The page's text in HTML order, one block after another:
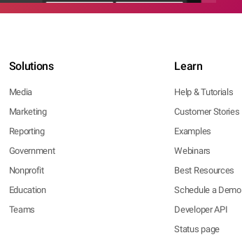
Solutions
Media
Marketing
Reporting
Government
Nonprofit
Education
Teams
Learn
Help & Tutorials
Customer Stories
Examples
Webinars
Best Resources
Schedule a Demo
Developer API
Status page